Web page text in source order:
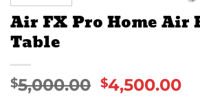
Air FX Pro Home Air
Table
$5,000.00 $4,500.00